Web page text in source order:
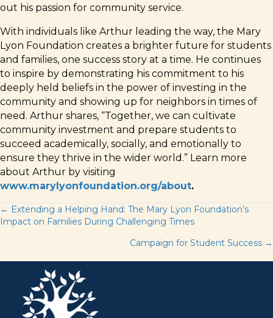
out his passion for community service.
With individuals like Arthur leading the way, the Mary
Lyon Foundation creates a brighter future for students
and families, one success story at a time. He continues
to inspire by demonstrating his commitment to his
deeply held beliefs in the power of investing in the
community and showing up for neighbors in times of
need. Arthur shares, “Together, we can cultivate
community investment and prepare students to
succeed academically, socially, and emotionally to
ensure they thrive in the wider world.” Learn more
about Arthur by visiting
www.marylyonfoundation.org/about.
Posts
navigation
← Extending a Helping Hand: The Mary Lyon Foundation’s
Impact on Families During Challenging Times
Campaign for Student Success →